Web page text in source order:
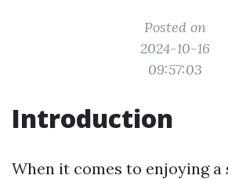
Posted on
2024-10-16
09:57:03
Introduction
When it comes to enjoying a